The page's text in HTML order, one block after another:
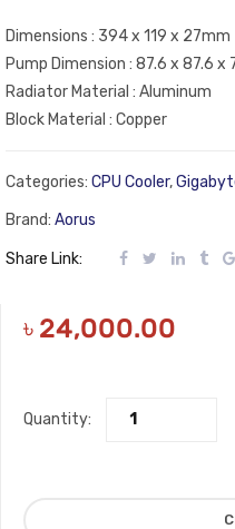
Dimensions : 394 x 119 x 27mm
Pump Dimension : 87.6 x 87.6 x
Radiator Material : Aluminum
Block Material : Copper
Categories: CPU Cooler,
Brand: Aorus
Share Link:
৳ 24,000.00
Quantity: